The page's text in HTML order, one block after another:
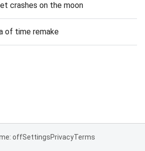
crashes on the moon
of time remake
offSettingsPrivacyTerms